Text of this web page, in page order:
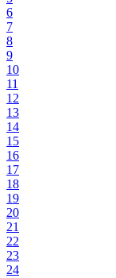
6
7
8
9
10
11
12
13
14
15
16
17
18
19
20
21
22
23
24